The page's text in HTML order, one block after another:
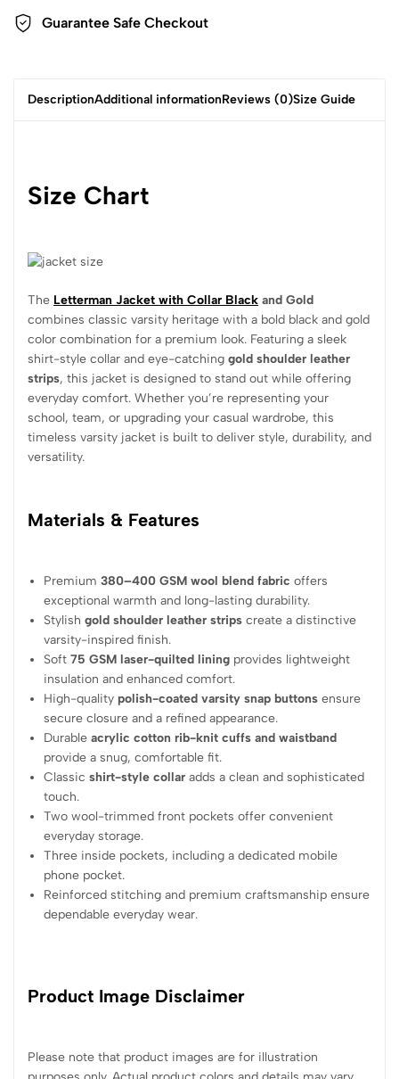
Guarantee Safe Checkout
DescriptionAdditional informationReviews (0)Size Guide
Size Chart
The Letterman Jacket with Collar Black and Gold
combines classic varsity heritage with a bold black and gold
color combination for a premium look. Featuring a sleek
shirt-style collar and eye-catching gold shoulder leather
strips, this jacket is designed to stand out while offering
everyday comfort. Whether you’re representing your
school, team, or upgrading your casual wardrobe, this
timeless varsity jacket is built to deliver style, durability, and
versatility.
Materials & Features
Premium380–400 GSM wool blend fabric offers
exceptional warmth and long-lasting durability.
Stylishgold shoulder leather strips create a distinctive
varsity-inspired finish.
Soft75 GSM laser-quilted lining provides lightweight
insulation and enhanced comfort.
High-qualitypolish-coated varsity snap buttons ensure
secure closure and a refined appearance.
Durableacrylic cotton rib-knit cuffs and waistband
provide a snug, comfortable fit.
Classicshirt-style collar adds a clean and sophisticated
touch.
Two wool-trimmed front pockets offer convenient
everyday storage.
Three inside pockets, including a dedicated mobile
phone pocket.
Reinforced stitching and premium craftsmanship ensure
dependable everyday wear.
Product Image Disclaimer
Please note that product images are for illustration